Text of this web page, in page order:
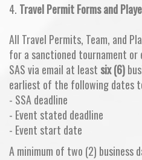
4. Travel Permit Forms and
All Travel Permits, Team, and
for a sanctioned tournament
SAS via email at least six (6)
earliest of the following dates
- SSA deadline
- Event stated deadline
- Event start date
A minimum of two (2) business